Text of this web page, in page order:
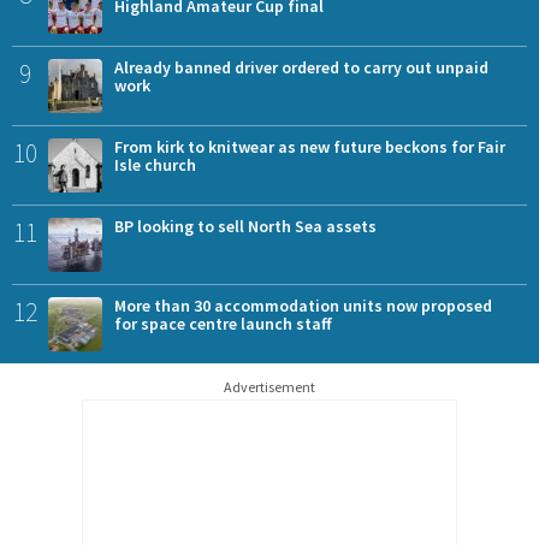
Highland Amateur Cup final
9
Already banned driver ordered to carry out unpaid
work
10
From kirk to knitwear as new future beckons for Fair
Isle church
11 BP looking to sell North Sea assets
12
More than 30 accommodation units now proposed
for space centre launch staff
Advertisement